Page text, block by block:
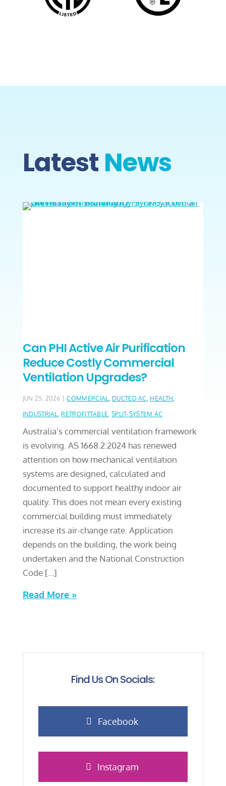
Latest News
Can PHI Active Air Purification
Reduce Costly Commercial
Ventilation Upgrades?
JUN 25, 2026 | COMMERCIAL, DUCTED AC , HEALTH,
INDUSTRIAL,RETROFITTABLE, SPLIT-SYSTEM AC
Australia’s commercial ventilation framework
is evolving. AS 1668.2:2024 has renewed
attention on how mechanical ventilation
systems are designed, calculated and
documented to support healthy indoor air
quality. This does not mean every existing
commercial building must immediately
increase its air-change rate. Application
depends on the building, the work being
undertaken and the National Construction
Code […]
Read More »
Find Us On Socials:
Facebook
Instagram